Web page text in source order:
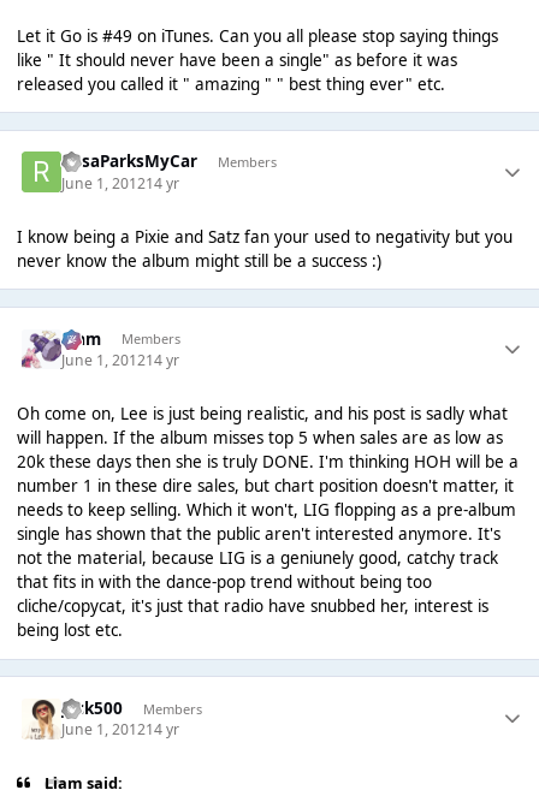
Let it Go is #49 on iTunes. Can you all please stop saying things
like " It should never have been a single" as before it was
released you called it " amazing " " best thing ever" etc.
RosaParksMyCar Members
June 1, 201214 yr
I know being a Pixie and Satz fan your used to negativity but you
never know the album might still be a success :)
Liаm Members
June 1, 201214 yr
Oh come on, Lee is just being realistic, and his post is sadly what
will happen. If the album misses top 5 when sales are as low as
20k these days then she is truly DONE. I'm thinking HOH will be a
number 1 in these dire sales, but chart position doesn't matter, it
needs to keep selling. Which it won't, LIG flopping as a pre-album
single has shown that the public aren't interested anymore. It's
not the material, because LIG is a geniunely good, catchy track
that fits in with the dance-pop trend without being too
cliche/copycat, it's just that radio have snubbed her, interest is
being lost etc.
Jack500 Members
June 1, 201214 yr
Liаm said: